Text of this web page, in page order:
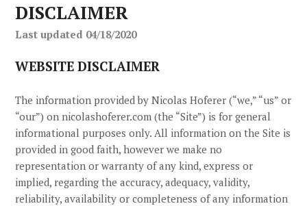
DISCLAIMER
Last updated 04/18/2020
WEBSITE DISCLAIMER
The information provided byNicolas Hoferer (“we,” “us” or
“our”) on nicolashoferer.com (the “Site”) is for general
informational purposes only. All information on the Site is
provided in good faith, however we make no
representation or warranty of any kind, express or
implied, regarding the accuracy, adequacy, validity,
reliability, availability or completeness of any information